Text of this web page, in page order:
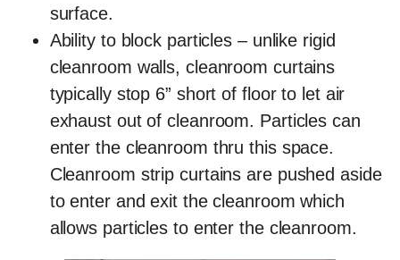
surface.
Ability to block particles – unlike rigid
cleanroom walls, cleanroom curtains
typically stop 6” short of floor to let air
exhaust out of cleanroom. Particles can
enter the cleanroom thru this space.
Cleanroom strip curtains are pushed aside
to enter and exit the cleanroom which
allows particles to enter the cleanroom.